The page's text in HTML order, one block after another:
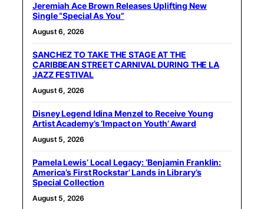
Jeremiah Ace Brown Releases Uplifting New
Single “Special As You”
August 6, 2026
SANCHEZ TO TAKE THE STAGE AT THE
CARIBBEAN STREET CARNIVAL DURING THE LA
JAZZ FESTIVAL
August 6, 2026
Disney Legend Idina Menzel to Receive Young
Artist Academy’s ‘Impact on Youth’ Award
August 5, 2026
Pamela Lewis’ Local Legacy: ‘Benjamin Franklin:
America’s First Rockstar’ Lands in Library’s
Special Collection
August 5, 2026